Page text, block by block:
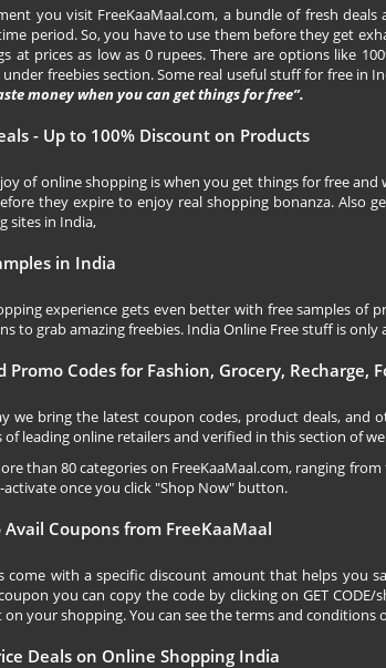
you visit FreeKaaMaal.com, a bundle of fresh deals
period. So, you have to use them before they get
at prices as low as 0 rupees. There are options like
freebies section. Some real useful stuff for free in
money when you can get things for free”.
- Up to 100% Discount on Products
of online shopping is when you get things for free
they expire to enjoy real shopping bonanza. Also
sites in India,
in India
experience gets even better with free samples of
to grab amazing freebies. India Online Free stuff is
Promo Codes for Fashion, Grocery, Recharge,
we bring the latest coupon codes, product deals,
of leading online retailers and verified in this section of
than 80 categories on FreeKaaMaal.com, ranging
once you click "Shop Now" button.
Avail Coupons from FreeKaaMaal
come with a specific discount amount that helps you
you can copy the code by clicking on GET
your shopping. You can see the terms and conditions
Deals on Online Shopping India